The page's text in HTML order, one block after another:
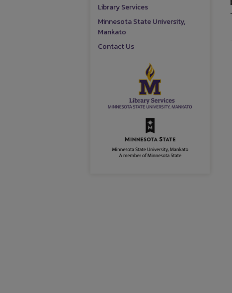
Library Services
Minnesota State University,
Mankato
Contact Us